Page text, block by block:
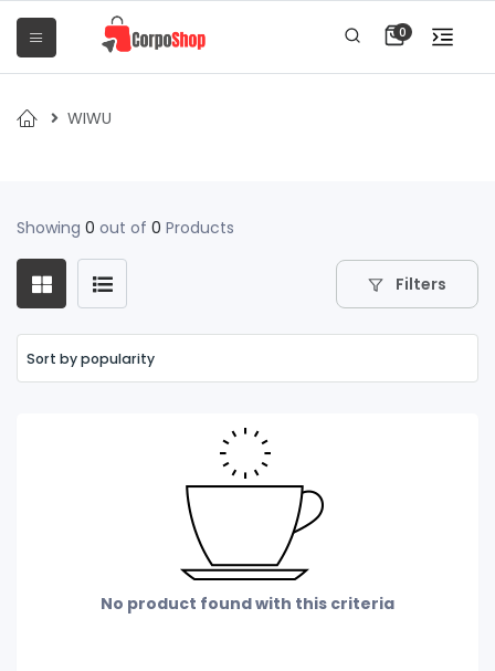
0
WIWU
Showing 0 out of 0 Products
Filters
No product found with this criteria